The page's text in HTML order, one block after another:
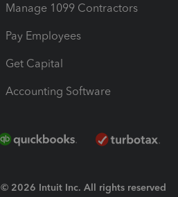
Manage 1099 Contractors
Pay Employees
Get Capital
Accounting Software
© 2026 Intuit Inc. All rights reserved